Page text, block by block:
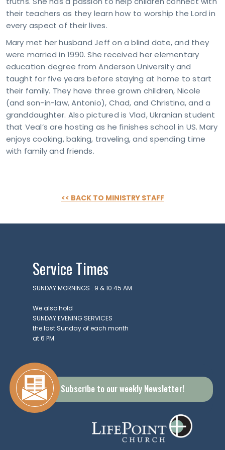
– 4
-
&
AM
4010
their teachers as they learn how to worship the Lord in
every aspect of their lives.
Mary met her husband Jeff on a blind date, and they
were married in 1990. She received her elementary
education degree from Anderson University and
taught for five years before staying at home to start
their family. They have three grown children, Nicole
(and son-in-law, Antonio), Chad, and Christina, and a
granddaughter. Also pictured is Vlad, Ukranian student
that Veal’s are hosting as he finishes school in US. Mary
enjoys cooking, baking, traveling, and spending time
with family and friends.
<< BACK TO MINISTRY STAFF
Service Times
SUNDAY MORNINGS : 9 & 10:45 AM
We also hold
SUNDAY EVENING SERVICES
the last Sunday of each month
at 6 PM.
Subscribe to our weekly Newsletter!